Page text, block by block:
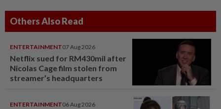
Others Also Read
ENTERTAINMENT07 Aug 2026
Netflix sued for RM430mil after
Nicolas Cage film stolen from
streamer’s headquarters
ENTERTAINMENT06 Aug 2026